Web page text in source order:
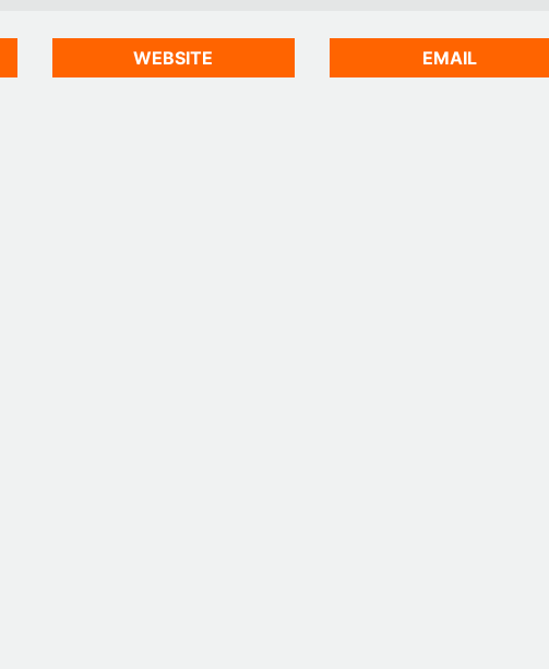
WEBSITE EMAIL